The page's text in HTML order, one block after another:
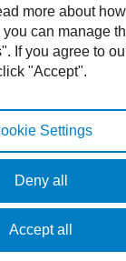
through the
06-43365223
icon:
Twitter icon:
more about
can manage
If you agree to
"Accept".
Settings
Deny all
Accept all